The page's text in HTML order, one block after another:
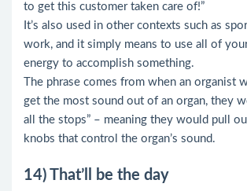
to get this customer taken care of!”
It’s also used in other contexts such as
work, and it simply means to use all of
energy to accomplish something.
The phrase comes from when an organist
get the most sound out of an organ, they
all the stops” – meaning they would pull
knobs that control the organ’s sound.
14) That’ll be the day